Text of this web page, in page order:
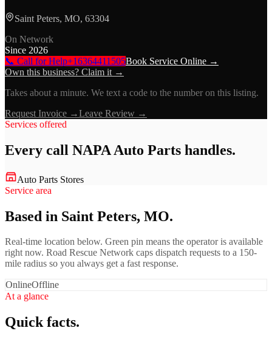
Saint Peters, MO, 63304
On Network
Since 2026
📞 Call for Help+16364411505Book Service Online →
Own this business? Claim it →
Takes about a minute. We text a code to the number on this listing.
Request Invoice →Leave Review →
Services offered
Every call NAPA Auto Parts handles.
Auto Parts Stores
Service area
Based in Saint Peters, MO.
Real-time location below. Green pin means the operator is available
right now. Road Rescue Network caps dispatch requests to a 150-
mile radius so you always get a fast response.
OnlineOffline
At a glance
Quick facts.